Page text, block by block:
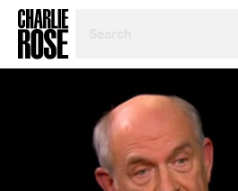
TOPIC
YEAR